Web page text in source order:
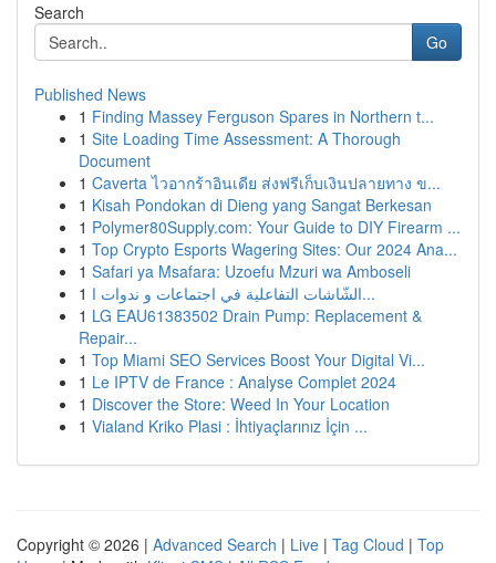
Search
Go
Published News
1 Finding Massey Ferguson Spares in Northern t...
1 Site Loading Time Assessment: A Thorough
Document
1 Caverta ไวอากร้าอินเดีย ส่งฟรีเก็บเงินปลายทาง ข...
1 Kisah Pondokan di Dieng yang Sangat Berkesan
1 Polymer80Supply.com: Your Guide to DIY Firearm ...
1 Top Crypto Esports Wagering Sites: Our 2024 Ana...
1 Safari ya Msafara: Uzoefu Mzuri wa Amboseli
1
الشّاشات التفاعلية في اجتماعات و ندوات ا...
1 LG EAU61383502 Drain Pump: Replacement &
Repair...
1 Top Miami SEO Services Boost Your Digital Vi...
1 Le IPTV de France : Analyse Complet 2024
1 Discover the Store: Weed In Your Location
1 Vialand Kriko Plasi : İhtiyaçlarınız İçin ...
Copyright © 2026 | Advanced Search | Live | Tag Cloud | Top